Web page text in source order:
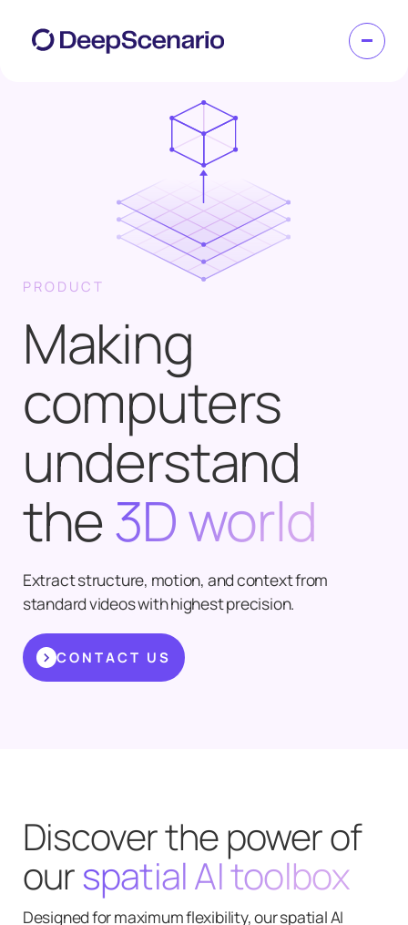
PRODUCT
Making
computers
understand
the3D world
Extract structure, motion, and context from
standard videos with highest precision.
CONTACT US
Discover the power of
ourspatial AI toolbox
Designed for maximum flexibility, our spatial AI